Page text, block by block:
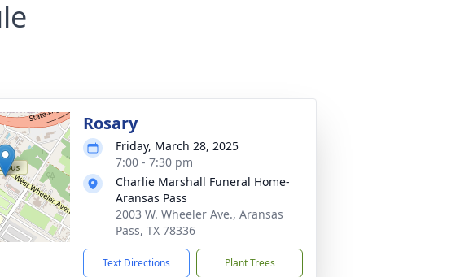
Rosary
Friday, March 28, 2025
7:00 - 7:30 pm
Charlie Marshall Funeral Home-
Aransas Pass
2003 W. Wheeler Ave., Aransas
Pass, TX 78336
Text Directions Plant Trees